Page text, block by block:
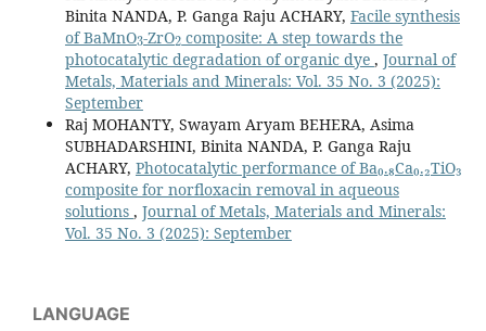
Binita NANDA, P. Ganga Raju ACHARY, Facile synthesis
of BaMnO
3
-ZrO
2
composite: A step towards the
photocatalytic degradation of organic dye , Journal of
Metals, Materials and Minerals: Vol. 35 No. 3 (2025):
September
Raj MOHANTY, Swayam Aryam BEHERA, Asima
SUBHADARSHINI, Binita NANDA, P. Ganga Raju
ACHARY, Photocatalytic performance of Ba₀.₈Ca₀.₂TiO₃
composite for norfloxacin removal in aqueous
solutions , Journal of Metals, Materials and Minerals:
Vol. 35 No. 3 (2025): September
LANGUAGE